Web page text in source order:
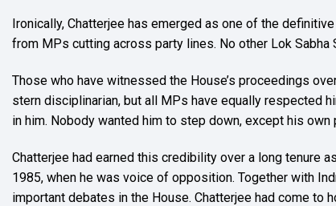
Ironically, Chatterjee has emerged as one of the
from MPs cutting across party lines. No other Lok
Those who have witnessed the House’s proceedings
stern disciplinarian, but all MPs have equally respected
in him. Nobody wanted him to step down, except his own
Chatterjee had earned this credibility over a long tenure
1985, when he was voice of opposition. Together with
important debates in the House. Chatterjee had come